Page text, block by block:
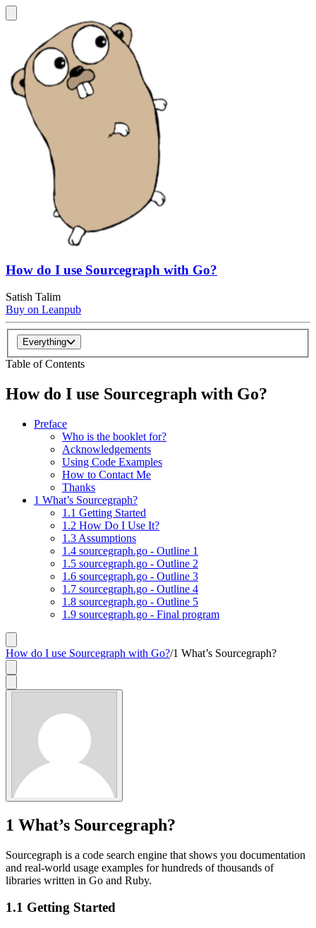
How do I use Sourcegraph with Go?
Satish Talim
Buy on Leanpub
Everything
Table of Contents
How do I use Sourcegraph with Go?
Preface
Who is the booklet for?
Acknowledgements
Using Code Examples
How to Contact Me
Thanks
1 What’s Sourcegraph?
1.1 Getting Started
1.2 How Do I Use It?
1.3 Assumptions
1.4 sourcegraph.go - Outline 1
1.5 sourcegraph.go - Outline 2
1.6 sourcegraph.go - Outline 3
1.7 sourcegraph.go - Outline 4
1.8 sourcegraph.go - Outline 5
1.9 sourcegraph.go - Final program
How do I use Sourcegraph with Go?/1 What’s Sourcegraph?
1 What’s Sourcegraph?
Sourcegraph is a code search engine that shows you documentation
and real-world usage examples for hundreds of thousands of
libraries written in Go and Ruby.
1.1 Getting Started